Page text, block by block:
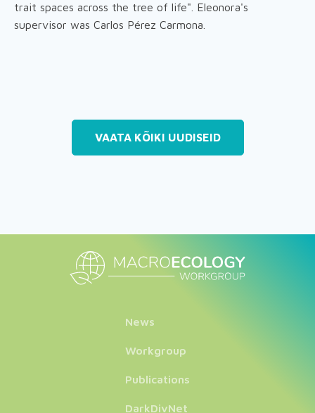
trait spaces across the tree of life". Eleonora's
supervisor was Carlos Pérez Carmona.
VAATA KÕIKI UUDISEID
News
Workgroup
Publications
DarkDivNet